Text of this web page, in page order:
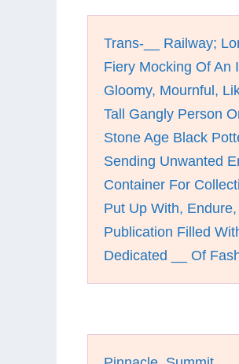
Trans-__ Railway;
Fiery Mocking Of An
Gloomy, Mournful,
Tall Gangly Person
Stone Age Black
Sending Unwanted
Container For
Put Up With,
Publication Filled
Dedicated __ Of